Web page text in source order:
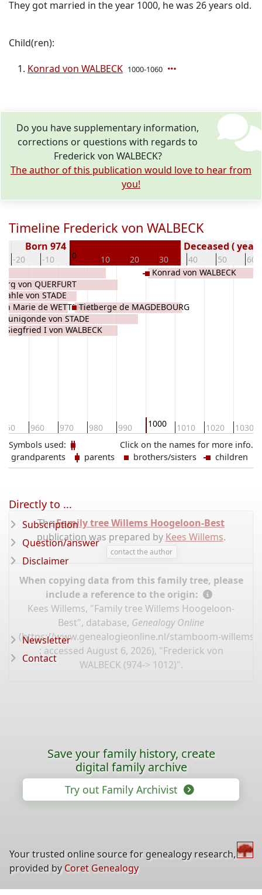
They got married in the year 1000, he was 26 years old.
Child(ren):
Konrad von WALBECK 1000-1060
Do you have supplementary information,
corrections or questions with regards to
Frederick von WALBECK?
The author of this publication would love to hear from
you!
Timeline Frederick von WALBECK
-20 -10 0 10 20 30 40 50 60
Born 974 Deceased ( year)
950 960 970 980 990 1000 1010 1020 1030
von QUERFURT
von STADE
Marie de WETTEREAU
Kunigonde von STADE
Siegfried I von WALBECK
Tietberge de MAGDEBOURG
Konrad von WALBECK
Click on the names for more info.
Symbols used:
grandparents
parents brothers/sisters children
TheFamily tree Willems Hoogeloon-Best
publication was prepared by Kees Willems.
contact the author
When copying data from this family tree, please
include a reference to the origin:
Kees Willems, "Family tree Willems Hoogeloon-
Best", database, Genealogy Online
(https://www.genealogieonline.nl/stamboom-willems-
: accessed August 6, 2026), "Frederick von
WALBECK (974-> 1012)".
Directly to ...
Subscription
Question/answer
Disclaimer
Newsletter
Contact
Save your family history, create
digital family archive
Try out Family Archivist
Your trusted online source for genealogy research,
provided by Coret Genealogy